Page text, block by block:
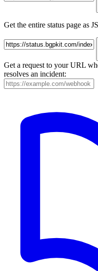
Get the entire status page as
Get a request to your URL
resolves an incident: